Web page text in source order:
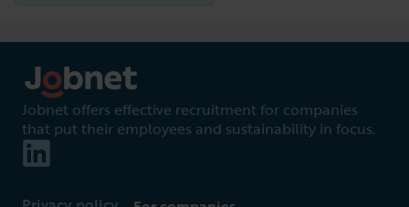
Jobnet offers effective recruitment for companies
that put their employees and sustainability in focus.